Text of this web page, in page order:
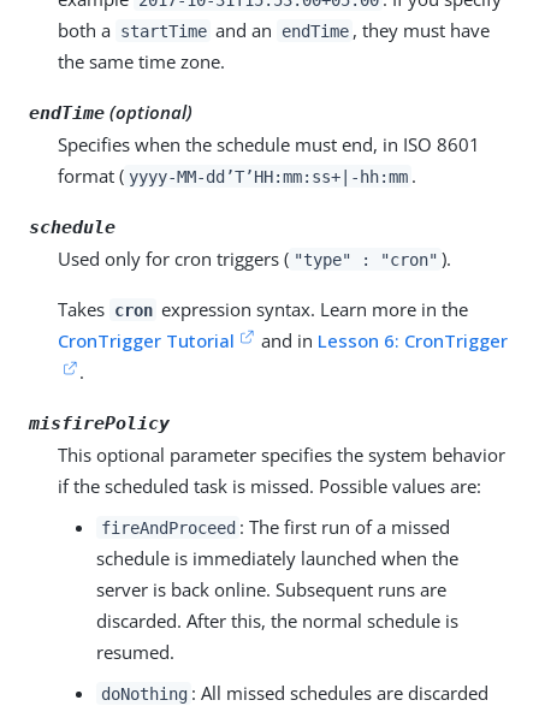
both a startTime and an endTime , they must have
the same time zone.
endTime (optional)
Specifies when the schedule must end, in ISO 8601
format ( yyyy-MM-dd’T’HH:mm:ss+|-hh:mm .
schedule
Used only for cron triggers ( "type" : "cron" ).
Takes cron expression syntax. Learn more in the
CronTrigger Tutorial
and in Lesson 6: CronTrigger
.
misfirePolicy
This optional parameter specifies the system behavior
if the scheduled task is missed. Possible values are:
fireAndProceed : The first run of a missed
schedule is immediately launched when the
server is back online. Subsequent runs are
discarded. After this, the normal schedule is
resumed.
doNothing : All missed schedules are discarded